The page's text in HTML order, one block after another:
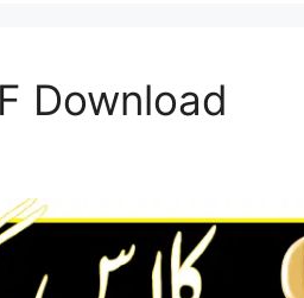
Download